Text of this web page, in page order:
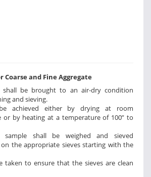
Coarse and Fine Aggregate
shall be brought to an air-dry condition
and sieving.
achieved either by drying at room
or by heating at a temperature of 100” to
sample shall be weighed and sieved
on the appropriate sieves starting with the
taken to ensure that the sieves are clean